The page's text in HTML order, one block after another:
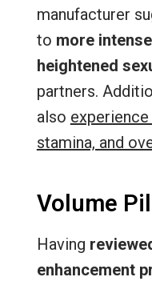
manufacturer
to more
heightened
partners.
also
stamina, and
Volume
Having
enhancement